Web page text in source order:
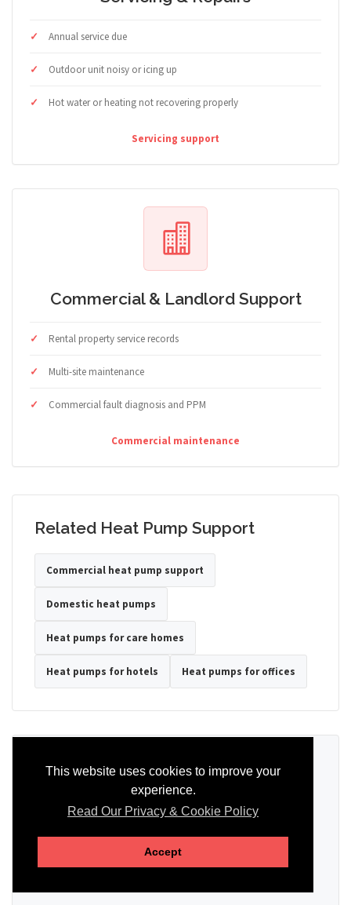
This website uses cookies to improve your
experience.
Read Our Privacy & Cookie Policy
Accept
Annual service due
Outdoor unit noisy or icing up
Hot water or heating not recovering properly
Servicing support
Commercial & Landlord Support
Rental property service records
Multi-site maintenance
Commercial fault diagnosis and PPM
Commercial maintenance
Related Heat Pump Support
Commercial heat pump support
Domestic heat pumps
Heat pumps for care homes
Heat pumps for hotels Heat pumps for offices
Tell us the property type, postcode, system details if known, and
whether you need installation, servicing, repair or maintenance
SEND AN ENQUIRY